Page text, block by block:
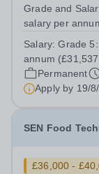
Grade and
salary per
(Term time plus
Salary:Grade
annum
Permanent
Apply by 19/
SEN Food
£36,000 -